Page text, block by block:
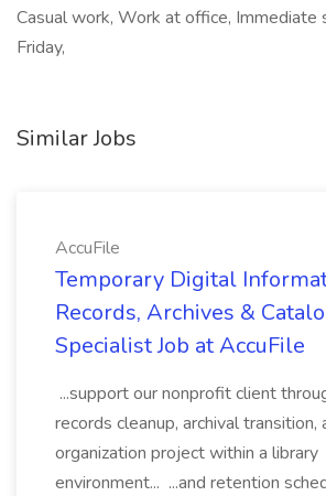
Casual work, Work at office, Immediate
Friday,
Similar Jobs
AccuFile
Temporary Digital
Records, Archives &
Specialist Job at AccuFile
...support our nonprofit client
records cleanup, archival transition,
organization project within a library
environment... ...and retention